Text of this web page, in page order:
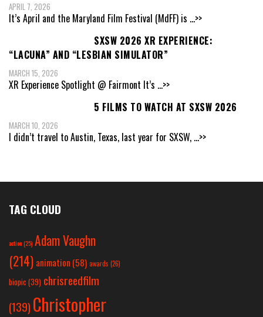
APRIL 7, 2026
It’s April and the Maryland Film Festival (MdFF) is ...>>
SXSW 2026 XR EXPERIENCE:
“LACUNA” AND “LESBIAN SIMULATOR”
MARCH 15, 2026
XR Experience Spotlight @ Fairmont It’s ...>>
5 FILMS TO WATCH AT SXSW 2026
MARCH 10, 2026
I didn’t travel to Austin, Texas, last year for SXSW, ...>>
TAG CLOUD
action(25) Adam Vaughn
(214) animation (58) awards (26)
biopic (39) chrisreedfilm
(139) Christopher